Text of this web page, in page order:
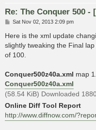
Re: The Conquer 500 -
P
s
Sat Nov 02, 2013 2:09 pm
Here is the xml update
slightly tweaking the Final
of 100.
Conquer500z40a.xml map
Conquer500z40a.xml
(58.54 KiB) Downloaded
Online Diff Tool Report
http://www.diffnow.com/